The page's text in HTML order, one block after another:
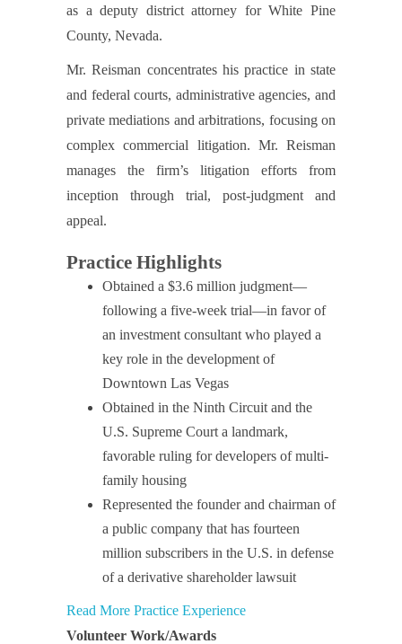
as a deputy district attorney for White Pine
County, Nevada.
Mr. Reisman concentrates his practice in state
and federal courts, administrative agencies, and
private mediations and arbitrations, focusing on
complex commercial litigation. Mr. Reisman
manages the firm’s litigation efforts from
inception through trial, post-judgment and
appeal.
Practice Highlights
Obtained a $3.6 million judgment—
following a five-week trial—in favor of
an investment consultant who played a
key role in the development of
Downtown Las Vegas
Obtained in the Ninth Circuit and the
U.S. Supreme Court a landmark,
favorable ruling for developers of multi-
family housing
Represented the founder and chairman of
a public company that has fourteen
million subscribers in the U.S. in defense
of a derivative shareholder lawsuit
Read More Practice Experience
Volunteer Work/Awards